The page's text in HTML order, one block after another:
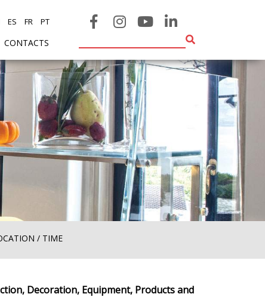
CONTACTS
ES FR PT
/ TIME(CURRENT)
Decoration, Equipment, Products and